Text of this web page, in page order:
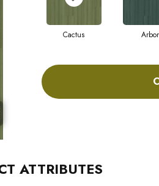
Cactus Arbor
ATTRIBUTES